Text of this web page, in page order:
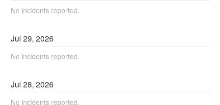
No incidents reported.
Jul29,2026
No incidents reported.
Jul28,2026
No incidents reported.